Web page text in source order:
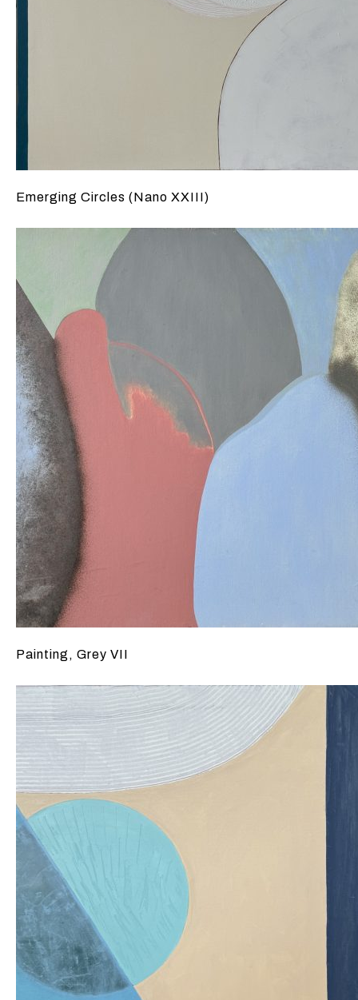
Emerging Circles (Nano XXIII)
Painting, Grey VII